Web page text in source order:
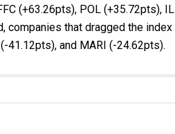
(+63.26pts), POL (+35.72pts),
companies that dragged the
41.12pts), and MARI (-24.62pts).